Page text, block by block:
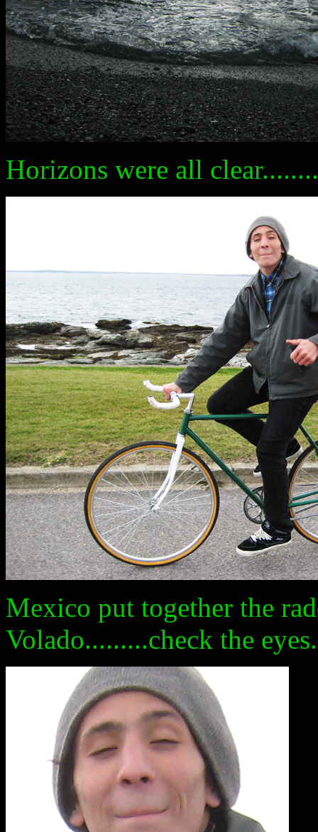
Horizons were all
Mexico put together the
Volado.........check the